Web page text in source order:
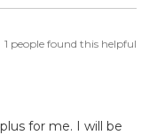
1 people found this helpful
for me. I will be